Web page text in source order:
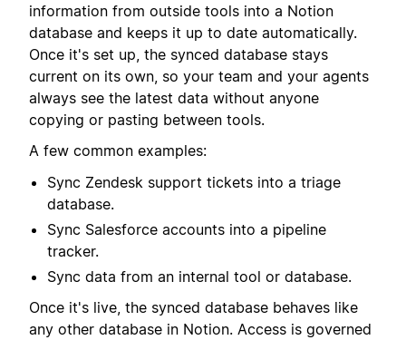
information from outside tools into a Notion
database and keeps it up to date automatically.
Once it's set up, the synced database stays
current on its own, so your team and your agents
always see the latest data without anyone
copying or pasting between tools.
A few common examples:
Sync Zendesk support tickets into a triage
database.
Sync Salesforce accounts into a pipeline
tracker.
Sync data from an internal tool or database.
Once it's live, the synced database behaves like
any other database in Notion. Access is governed